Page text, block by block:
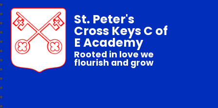
St. Peter's
Cross Keys C of
E Academy
Rooted in love we
flourish and grow